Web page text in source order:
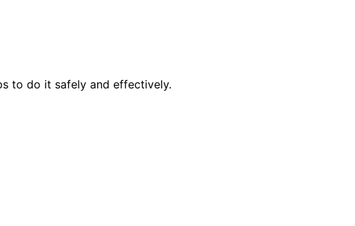
to do it safely and effectively.